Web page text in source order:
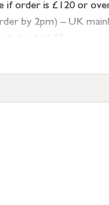
if order is £120 or
by 2pm) – UK
Isles of Scilly £10.95
£9.95
us for more